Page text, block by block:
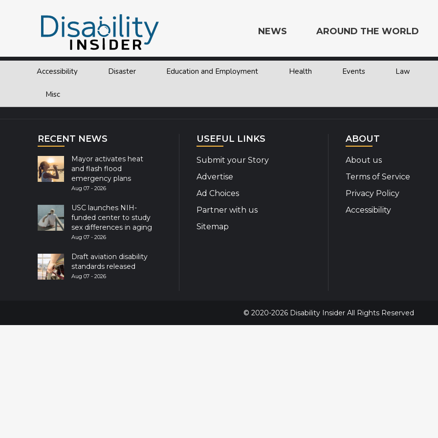
NEWS
Accessibility Disaster Education and Employment Health Events Law
Misc
AROUND THE WORLD
Hotel
Explore the World
RECENT NEWS
Mayor activates heat
and flash flood
emergency plans
Aug 07 - 2026
USC launches NIH-
funded center to study
sex differences in aging
Aug 07 - 2026
Draft aviation disability
standards released
Aug 07 - 2026
USEFUL LINKS
Submit your Story
Advertise
Ad Choices
Partner with us
Sitemap
ABOUT
About us
Terms of Service
Privacy Policy
Accessibility
© 2020-2026 Disability Insider All Rights Reserved